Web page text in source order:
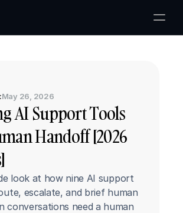
May 26, 2026
AI Support Tools
Handoff [2026
look at how nine AI support
escalate, and brief human
conversations need a human